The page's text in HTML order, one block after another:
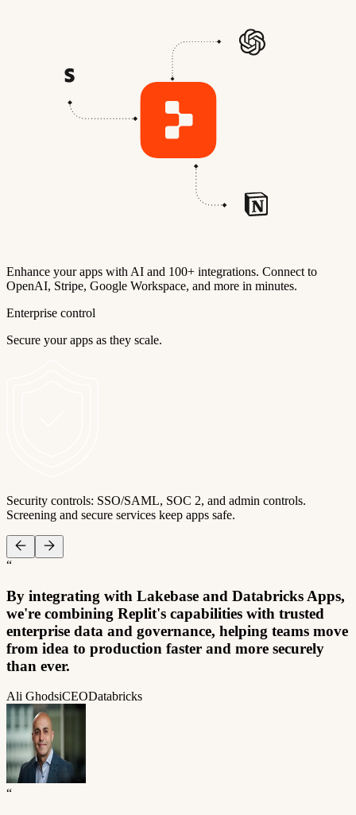
Enhance your apps with AI and 100+ integrations. Connect to
OpenAI, Stripe, Google Workspace, and more in minutes.
Enterprise control
Secure your apps as they scale.
Security controls: SSO/SAML, SOC 2, and admin controls.
Screening and secure services keep apps safe.
“
By integrating with Lakebase and Databricks Apps,
we're combining Replit's capabilities with trusted
enterprise data and governance, helping teams move
from idea to production faster and more securely
than ever.
Ali GhodsiCEODatabricks
“